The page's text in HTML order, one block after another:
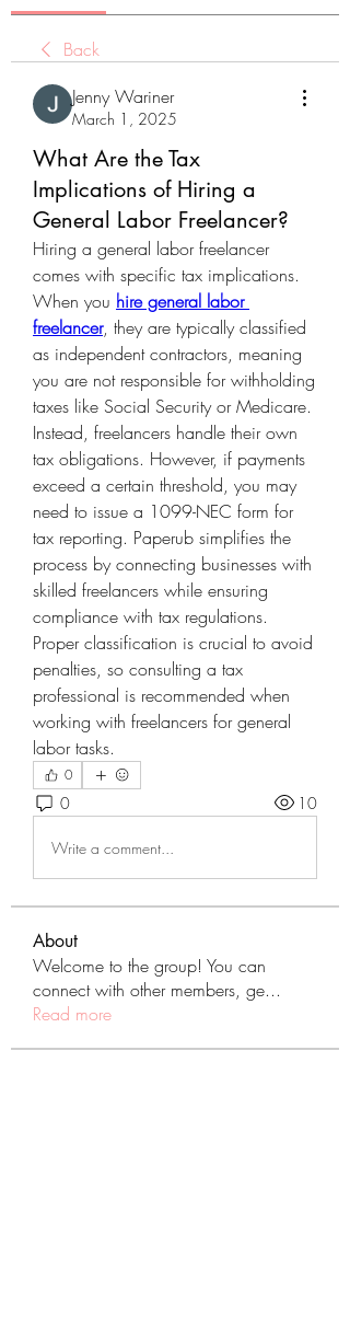
Back
Jenny Wariner
March 1, 2025
What Are the Tax
Implications of Hiring a
General Labor Freelancer?
Hiring a general labor freelancer
comes with specific tax implications.
When you hire general labor
freelancer, they are typically classified
as independent contractors, meaning
you are not responsible for withholding
taxes like Social Security or Medicare.
Instead, freelancers handle their own
tax obligations. However, if payments
exceed a certain threshold, you may
need to issue a 1099-NEC form for
tax reporting. Paperub simplifies the
process by connecting businesses with
skilled freelancers while ensuring
compliance with tax regulations.
Proper classification is crucial to avoid
penalties, so consulting a tax
professional is recommended when
working with freelancers for general
labor tasks.
0
0 10
Write a comment...
About
Welcome to the group! You can
connect with other members, ge...
Read more